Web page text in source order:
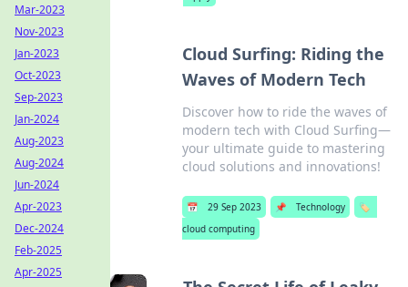
Cloud Surfing: Riding the
Waves of Modern Tech
Discover how to ride the waves of
modern tech with Cloud Surfing—
your ultimate guide to mastering
cloud solutions and innovations!
📅 29 Sep 2023 📌 Technology
🏷️
cloud computing
Mar-2023
Nov-2023
Jan-2023
Oct-2023
Sep-2023
Jan-2024
Aug-2023
Aug-2024
Jun-2024
Apr-2023
Dec-2024
Feb-2025
Apr-2025